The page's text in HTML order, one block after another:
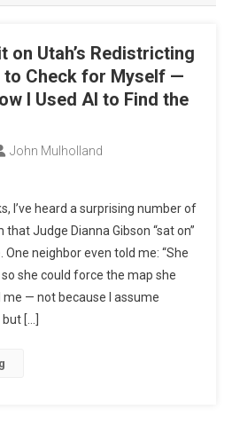
on Utah’s Redistricting
to Check for Myself —
I Used AI to Find the
John Mulholland
I’ve heard a surprising number of
Judge Dianna Gibson “sat on”
One neighbor even told me: “She
she could force the map she
— not because I assume
[…]